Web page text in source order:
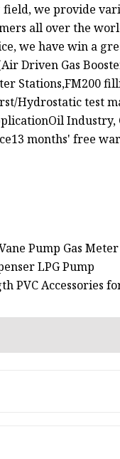
we provide
all over the
we have win a
Driven Gas
Stations,FM200
Hydrostatic test
months' free
Pump Gas
LPG Pump
PVC Accessories